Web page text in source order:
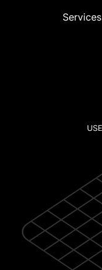
Services